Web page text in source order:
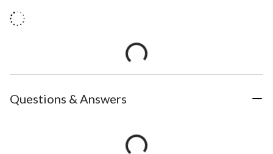
Questions & Answers